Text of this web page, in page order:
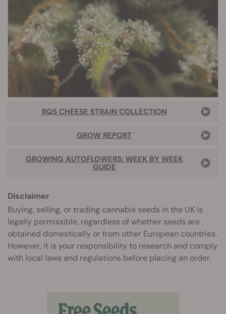
RQS CHEESE STRAIN COLLECTION
GROW REPORT
GROWING AUTOFLOWERS: WEEK BY WEEK
GUIDE
Disclaimer
Buying, selling, or trading cannabis seeds in the UK is
legally permissible, regardless of whether seeds are
obtained domestically or from other European countries.
However, it is your responsibility to research and comply
with local laws and regulations before placing an order.